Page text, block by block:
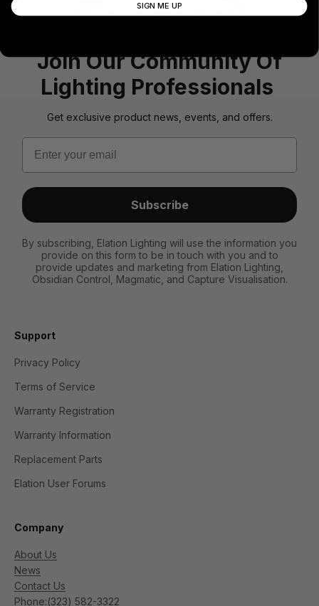
Join Our Community Of
Lighting Professionals
Get exclusive product news, events, and offers.
Email
Subscribe
By subscribing, Elation Lighting will use the information you
provide on this form to be in touch with you and to
provide updates and marketing from Elation Lighting,
Obsidian Control, Magmatic, and Capture Visualisation.
Support
Privacy Policy
Terms of Service
Warranty Registration
Warranty Information
Replacement Parts
Elation User Forums
Company
About Us
News
Contact Us
Phone:(323) 582-3322
SIGN ME UP